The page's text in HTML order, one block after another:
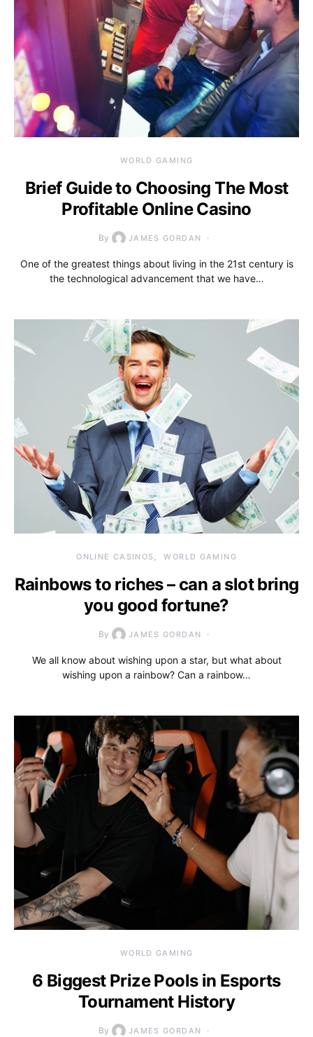
WORLD GAMING
Brief Guide to Choosing The Most
Profitable Online Casino
By JAMES GORDAN
One of the greatest things about living in the 21st century is
the technological advancement that we have…
ONLINE CASINOS WORLD GAMING
Rainbows to riches – can a slot bring
you good fortune?
By JAMES GORDAN
We all know about wishing upon a star, but what about
wishing upon a rainbow? Can a rainbow…
WORLD GAMING
6 Biggest Prize Pools in Esports
Tournament History
By JAMES GORDAN